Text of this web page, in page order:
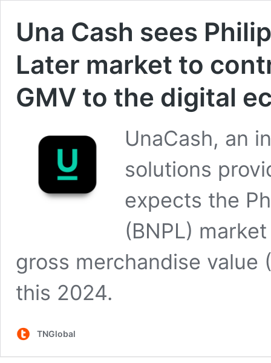
Una Cash sees
Later market to
GMV to the digital
UnaCash, an
solutions
expects the
(BNPL)
gross merchandise value
this 2024.
TNGlobal